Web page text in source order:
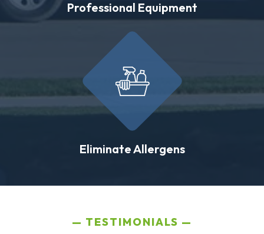
Professional Equipment
Eliminate Allergens
TESTIMONIALS